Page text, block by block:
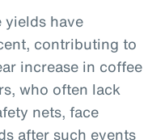
yields have
contributing to
increase in coffee
who often lack
nets, face
after such events